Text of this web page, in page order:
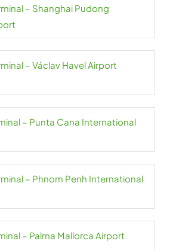
– Shanghai Pudong
– Václav Havel Airport
– Punta Cana International
– Phnom Penh International
– Palma Mallorca Airport